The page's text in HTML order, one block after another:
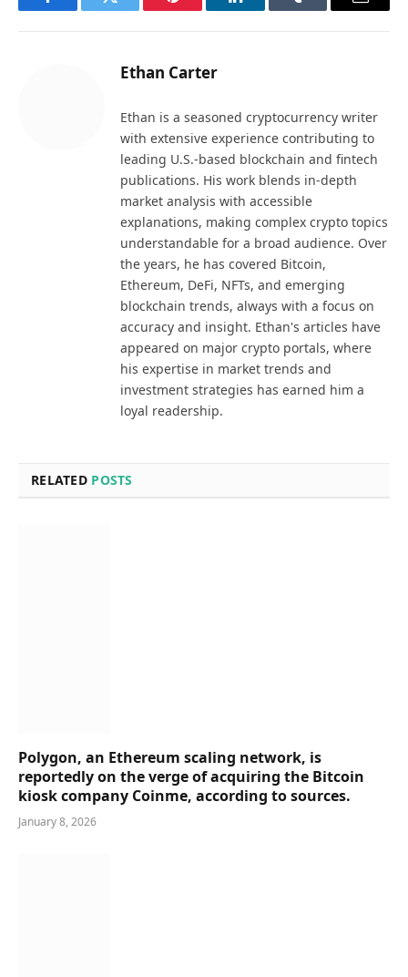
FacebookTwitter Pinterest LinkedInTumblr Email
Ethan Carter
Ethan is a seasoned cryptocurrency writer
with extensive experience contributing to
leading U.S.-based blockchain and fintech
publications. His work blends in-depth
market analysis with accessible
explanations, making complex crypto topics
understandable for a broad audience. Over
the years, he has covered Bitcoin,
Ethereum, DeFi, NFTs, and emerging
blockchain trends, always with a focus on
accuracy and insight. Ethan's articles have
appeared on major crypto portals, where
his expertise in market trends and
investment strategies has earned him a
loyal readership.
RELATED POSTS
Polygon, an Ethereum scaling network, is
reportedly on the verge of acquiring the Bitcoin
kiosk company Coinme, according to sources.
January 8, 2026